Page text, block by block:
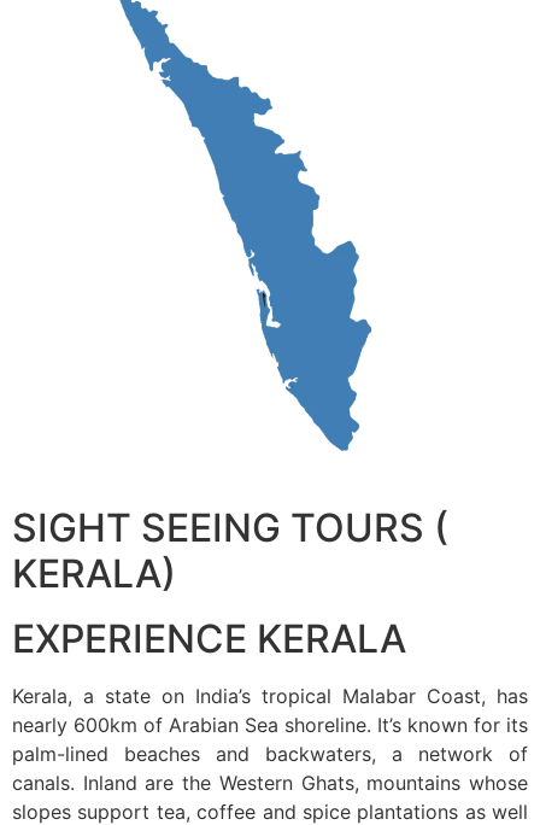
SIGHT SEEING TOURS (
KERALA)
EXPERIENCE KERALA
Kerala, a state on India’s tropical Malabar Coast, has
nearly 600km of Arabian Sea shoreline. It’s known for its
palm-lined beaches and backwaters, a network of
canals. Inland are the Western Ghats, mountains whose
slopes support tea, coffee and spice plantations as well